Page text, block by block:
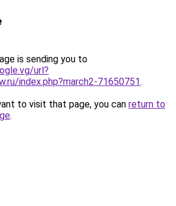
is sending you to
url?
index.php?march2-71650751.
to visit that page, you can return to
.